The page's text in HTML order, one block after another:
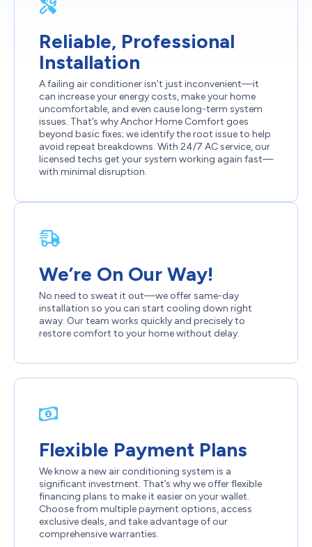
Reliable, Professional
Installation
A failing air conditioner isn’t just inconvenient—it
can increase your energy costs, make your home
uncomfortable, and even cause long-term system
issues. That’s why Anchor Home Comfort goes
beyond basic fixes; we identify the root issue to help
avoid repeat breakdowns. With 24/7 AC service, our
licensed techs get your system working again fast—
with minimal disruption.
We’re On Our Way!
No need to sweat it out—we offer same-day
installation so you can start cooling down right
away. Our team works quickly and precisely to
restore comfort to your home without delay.
Flexible Payment Plans
We know a new air conditioning system is a
significant investment. That’s why we offer flexible
financing plans to make it easier on your wallet.
Choose from multiple payment options, access
exclusive deals, and take advantage of our
comprehensive warranties.